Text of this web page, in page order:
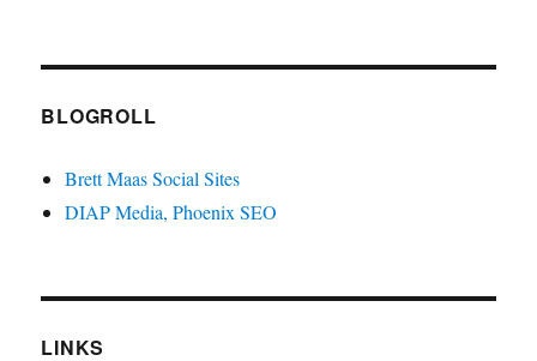
BLOGROLL
Brett Maas Social Sites
DIAP Media, Phoenix SEO
LINKS